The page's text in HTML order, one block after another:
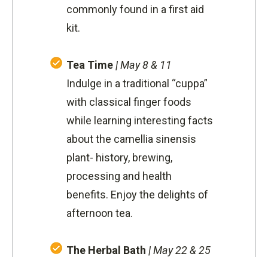
commonly found in a first aid
kit.
Tea Time|May 8 & 11
Indulge in a traditional “cuppa”
with classical finger foods
while learning interesting facts
about the camellia sinensis
plant- history, brewing,
processing and health
benefits. Enjoy the delights of
afternoon tea.
The Herbal Bath |May 22 & 25